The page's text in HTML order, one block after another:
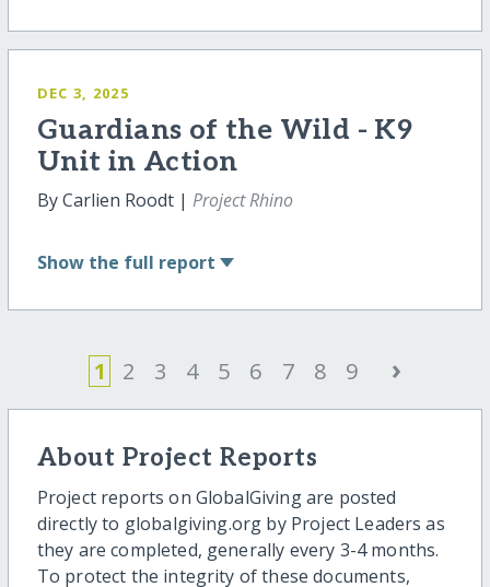
DEC 3, 2025
Guardians of the Wild - K9
Unit in Action
By Carlien Roodt | Project Rhino
Show the full report
1 2 3 4 5 6 7 8 9 ›
About Project Reports
Project reports on GlobalGiving are posted
directly to globalgiving.org by Project Leaders as
they are completed, generally every 3-4 months.
To protect the integrity of these documents,